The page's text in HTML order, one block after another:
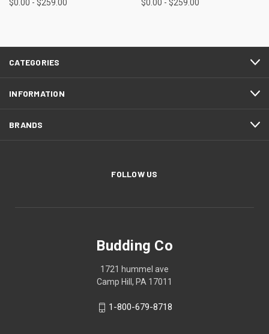
$0.00 - $259.00 $0.00 - $259.00
CATEGORIES
INFORMATION
BRANDS
FOLLOW US
Budding Co
1721 hummel ave
Camp Hill, PA 17011
1-800-679-8718